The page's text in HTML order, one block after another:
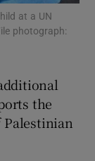
sections
sections
at a UN
photograph:
the